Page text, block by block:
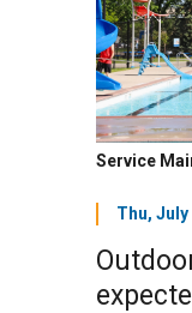
Service
Thu, July